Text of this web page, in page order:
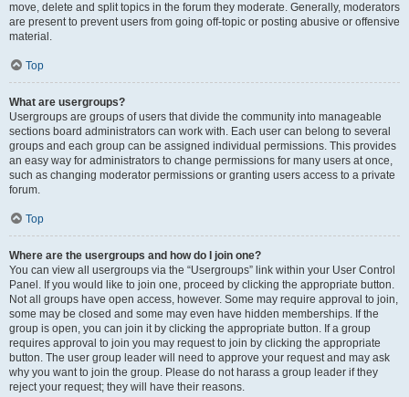
move, delete and split topics in the forum they moderate. Generally, moderators
are present to prevent users from going off-topic or posting abusive or offensive
material.
Top
What are usergroups?
Usergroups are groups of users that divide the community into manageable
sections board administrators can work with. Each user can belong to several
groups and each group can be assigned individual permissions. This provides
an easy way for administrators to change permissions for many users at once,
such as changing moderator permissions or granting users access to a private
forum.
Top
Where are the usergroups and how do I join one?
You can view all usergroups via the “Usergroups” link within your User Control
Panel. If you would like to join one, proceed by clicking the appropriate button.
Not all groups have open access, however. Some may require approval to join,
some may be closed and some may even have hidden memberships. If the
group is open, you can join it by clicking the appropriate button. If a group
requires approval to join you may request to join by clicking the appropriate
button. The user group leader will need to approve your request and may ask
why you want to join the group. Please do not harass a group leader if they
reject your request; they will have their reasons.